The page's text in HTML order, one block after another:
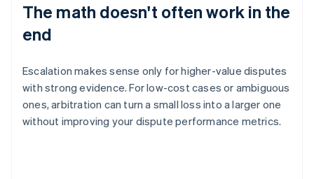
The math doesn't often work in the
end
Escalation makes sense only for higher-value disputes
with strong evidence. For low-cost cases or ambiguous
ones, arbitration can turn a small loss into a larger one
without improving your dispute performance metrics.